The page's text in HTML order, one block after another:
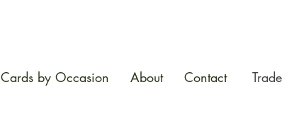
Cards by Occasion About Contact Trade